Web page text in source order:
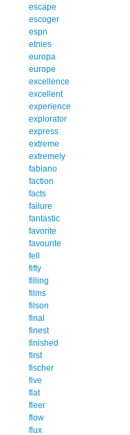
escape
escoger
espn
etnies
europa
europe
excellence
excellent
experience
explorator
express
extreme
extremely
fabiano
faction
facts
failure
fantastic
favorite
favourite
fell
fifty
filling
films
filson
final
finest
finished
first
fischer
five
flat
fleer
flow
flux